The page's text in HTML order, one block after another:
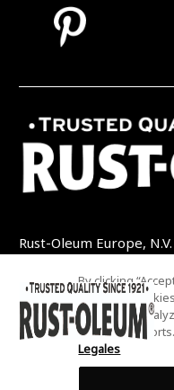
Rust-Oleum Europe,
TEL: +32 (0) 13 460 200
By clicking
storing of
navigation,
marketing efforts.
Legales